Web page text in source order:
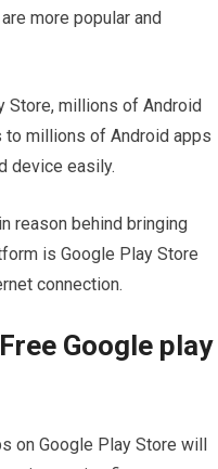
more popular and
Store, millions of Android
millions of Android apps
device easily.
reason behind bringing
is Google Play Store
connection.
Google play
on Google Play Store will